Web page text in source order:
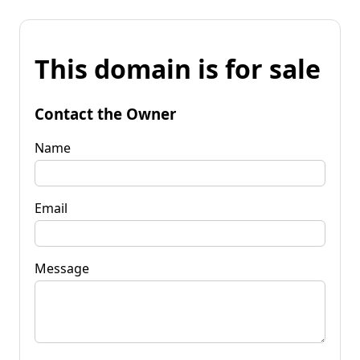
This domain is for sale
Contact the Owner
Name
Email
Message